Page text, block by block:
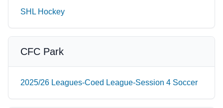
SHL Hockey
CFC Park
2025/26 Leagues-Coed League-Session 4 Soccer